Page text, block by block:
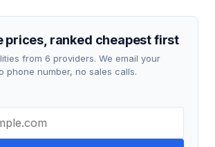
prices, ranked cheapest first
from 6 providers. We email your
phone number, no sales calls.